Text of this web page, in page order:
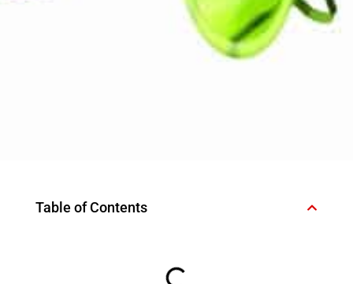
Table of Contents